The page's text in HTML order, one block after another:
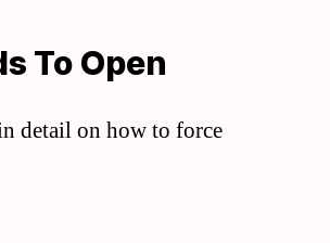
To Open
detail on how to force